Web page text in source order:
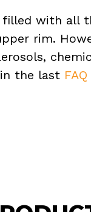
with all
rim.
the last FAQ